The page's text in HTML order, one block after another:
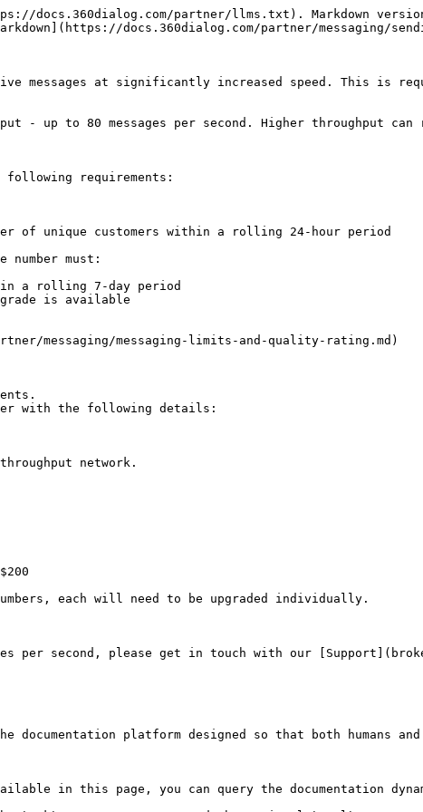
docs.360dialog.com/partner/llms.txt). Markdown
docs.360dialog.com/partner/messaging/
messages at significantly increased speed. This is
- up to 80 messages per second. Higher throughput
requirements:
of unique customers within a rolling 24-hour period
must:
a rolling 7-day period
is available
messaging/messaging-limits-and-quality-rating.md)
with the following details:
network.
each will need to be upgraded individually.
per second, please get in touch with our
platform designed so that both humans
in this page, you can query the documentation